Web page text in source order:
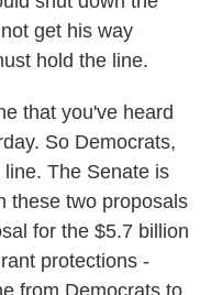
get his way
hold the line.
that you've heard
So Democrats,
line. The Senate is
these two proposals
for the $5.7 billion
protections -
from Democrats to